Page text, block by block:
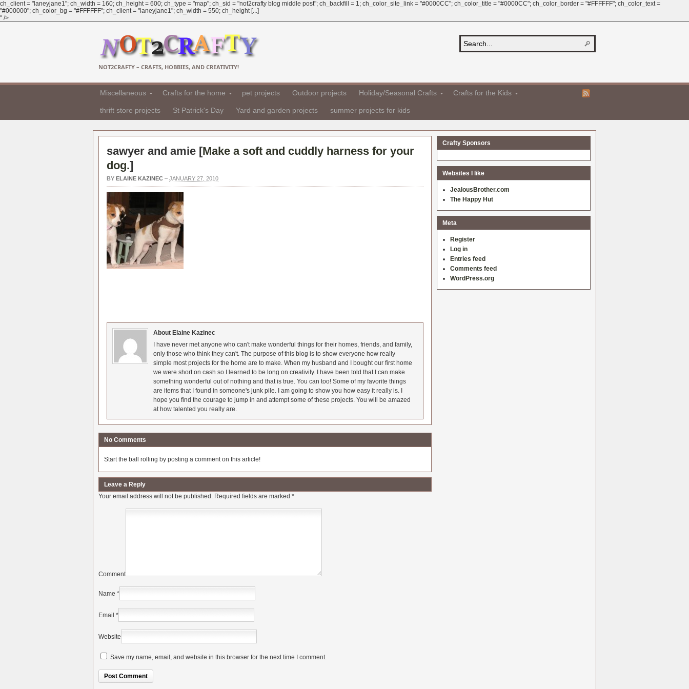
ch_client = "laneyjane1"; ch_width = 160; ch_height = 600; ch_type = "map"; ch_sid = "not2crafty blog middle post"; ch_backfill = 1; ch_color_site_link = "#0000CC"; ch_color_title = "#0000CC"; ch_color_border = "#FFFFFF"; ch_color_text =
"#000000"; ch_color_bg = "#FFFFFF"; ch_client = "laneyjane1"; ch_width = 550; ch_height [...]
" />
NOT2CRAFTY – CRAFTS, HOBBIES, AND CREATIVITY!
Miscellaneous Crafts for the home pet projects Outdoor projects Holiday/Seasonal Crafts Crafts for the Kids
thrift store projects St Patrick's Day Yard and garden projects summer projects for kids
sawyer and amie [Make a soft and cuddly harness for your
dog.]
BY ELAINE KAZINEC – JANUARY 27, 2010
About Elaine Kazinec
I have never met anyone who can't make wonderful things for their homes, friends, and family,
only those who think they can't. The purpose of this blog is to show everyone how really
simple most projects for the home are to make. When my husband and I bought our first home
we were short on cash so I learned to be long on creativity. I have been told that I can make
something wonderful out of nothing and that is true. You can too! Some of my favorite things
are items that I found in someone's junk pile. I am going to show you how easy it really is. I
hope you find the courage to jump in and attempt some of these projects. You will be amazed
at how talented you really are.
No Comments
Start the ball rolling by posting a comment on this article!
Leave a Reply
Your email address will not be published. Required fields are marked *
Comment
Name *
Email *
Website
Save my name, email, and website in this browser for the next time I comment.
Crafty Sponsors
Websites I like
JealousBrother.com
The Happy Hut
Meta
Register
Log in
Entries feed
Comments feed
WordPress.org